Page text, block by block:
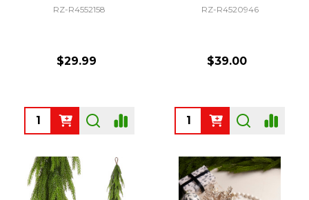
RZ-R4552158
$29.99
Quantity:
RZ-R4520946
$39.00
Quantity: